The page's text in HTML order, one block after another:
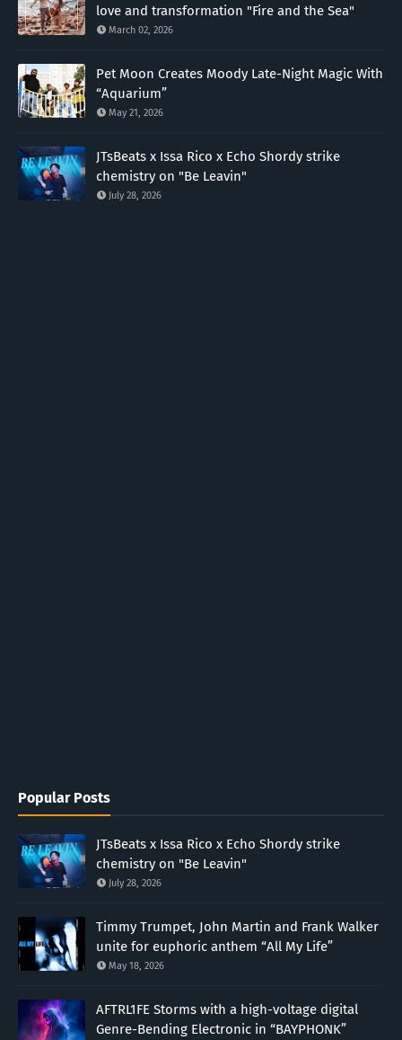
love and transformation "Fire and the Sea"
March 02, 2026
Pet Moon Creates Moody Late-Night Magic With
“Aquarium”
May 21, 2026
JTsBeats x Issa Rico x Echo Shordy strike
chemistry on "Be Leavin"
July 28, 2026
Popular Posts
JTsBeats x Issa Rico x Echo Shordy strike
chemistry on "Be Leavin"
July 28, 2026
Timmy Trumpet, John Martin and Frank Walker
unite for euphoric anthem “All My Life”
May 18, 2026
AFTRL1FE Storms with a high-voltage digital
Genre-Bending Electronic in “BAYPHONK”